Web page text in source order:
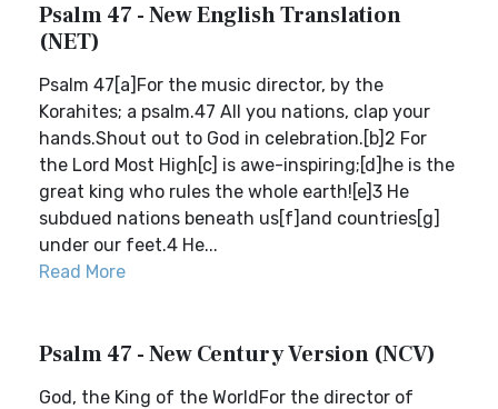
Psalm 47 - New English Translation
(NET)
Psalm 47[a]For the music director, by the
Korahites; a psalm.47 All you nations, clap your
hands.Shout out to God in celebration.[b]2 For
the Lord Most High[c] is awe-inspiring;[d]he is the
great king who rules the whole earth![e]3 He
subdued nations beneath us[f]and countries[g]
under our feet.4 He...
Read More
Psalm 47 - New Century Version (NCV)
God, the King of the WorldFor the director of